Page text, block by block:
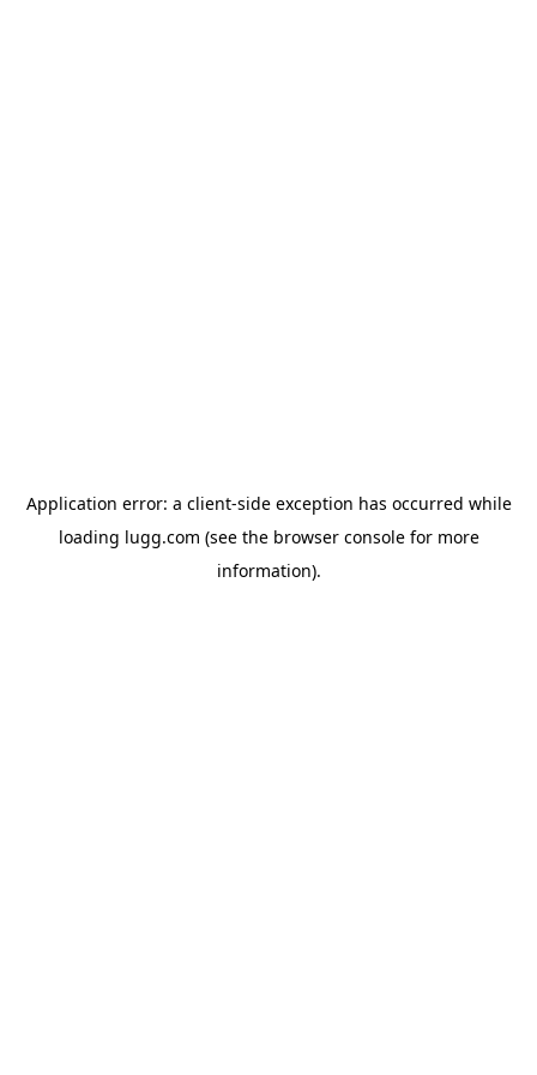
Application error: a client-side exception has occurred while
loading lugg.com (see the browser consolefor more
information).